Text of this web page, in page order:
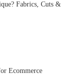
Fabrics, Cuts &
Ecommerce